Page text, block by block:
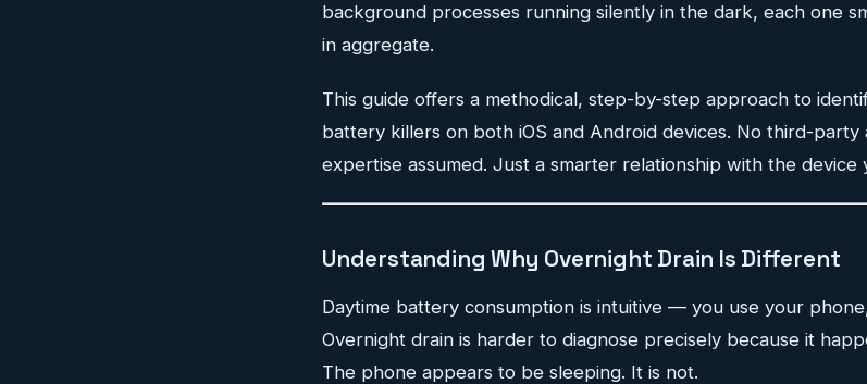
background processes running silently in the dark, each one
in aggregate.
This guide offers a methodical, step-by-step approach to
battery killers on both iOS and Android devices. No third-
expertise assumed. Just a smarter relationship with the device
Understanding Why Overnight Drain Is Different
Daytime battery consumption is intuitive — you use your
Overnight drain is harder to diagnose precisely because it
The phone appears to be sleeping. It is not.